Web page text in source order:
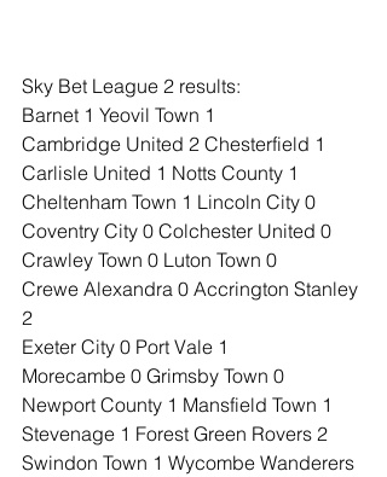
Sky Bet League 2 results:
Barnet 1 Yeovil Town 1
Cambridge United 2 Chesterfield 1
Carlisle United 1 Notts County 1
Cheltenham Town 1 Lincoln City 0
Coventry City 0 Colchester United 0
Crawley Town 0 Luton Town 0
Crewe Alexandra 0 Accrington Stanley
2
Exeter City 0 Port Vale 1
Morecambe 0 Grimsby Town 0
Newport County 1 Mansfield Town 1
Stevenage 1 Forest Green Rovers 2
Swindon Town 1 Wycombe Wanderers